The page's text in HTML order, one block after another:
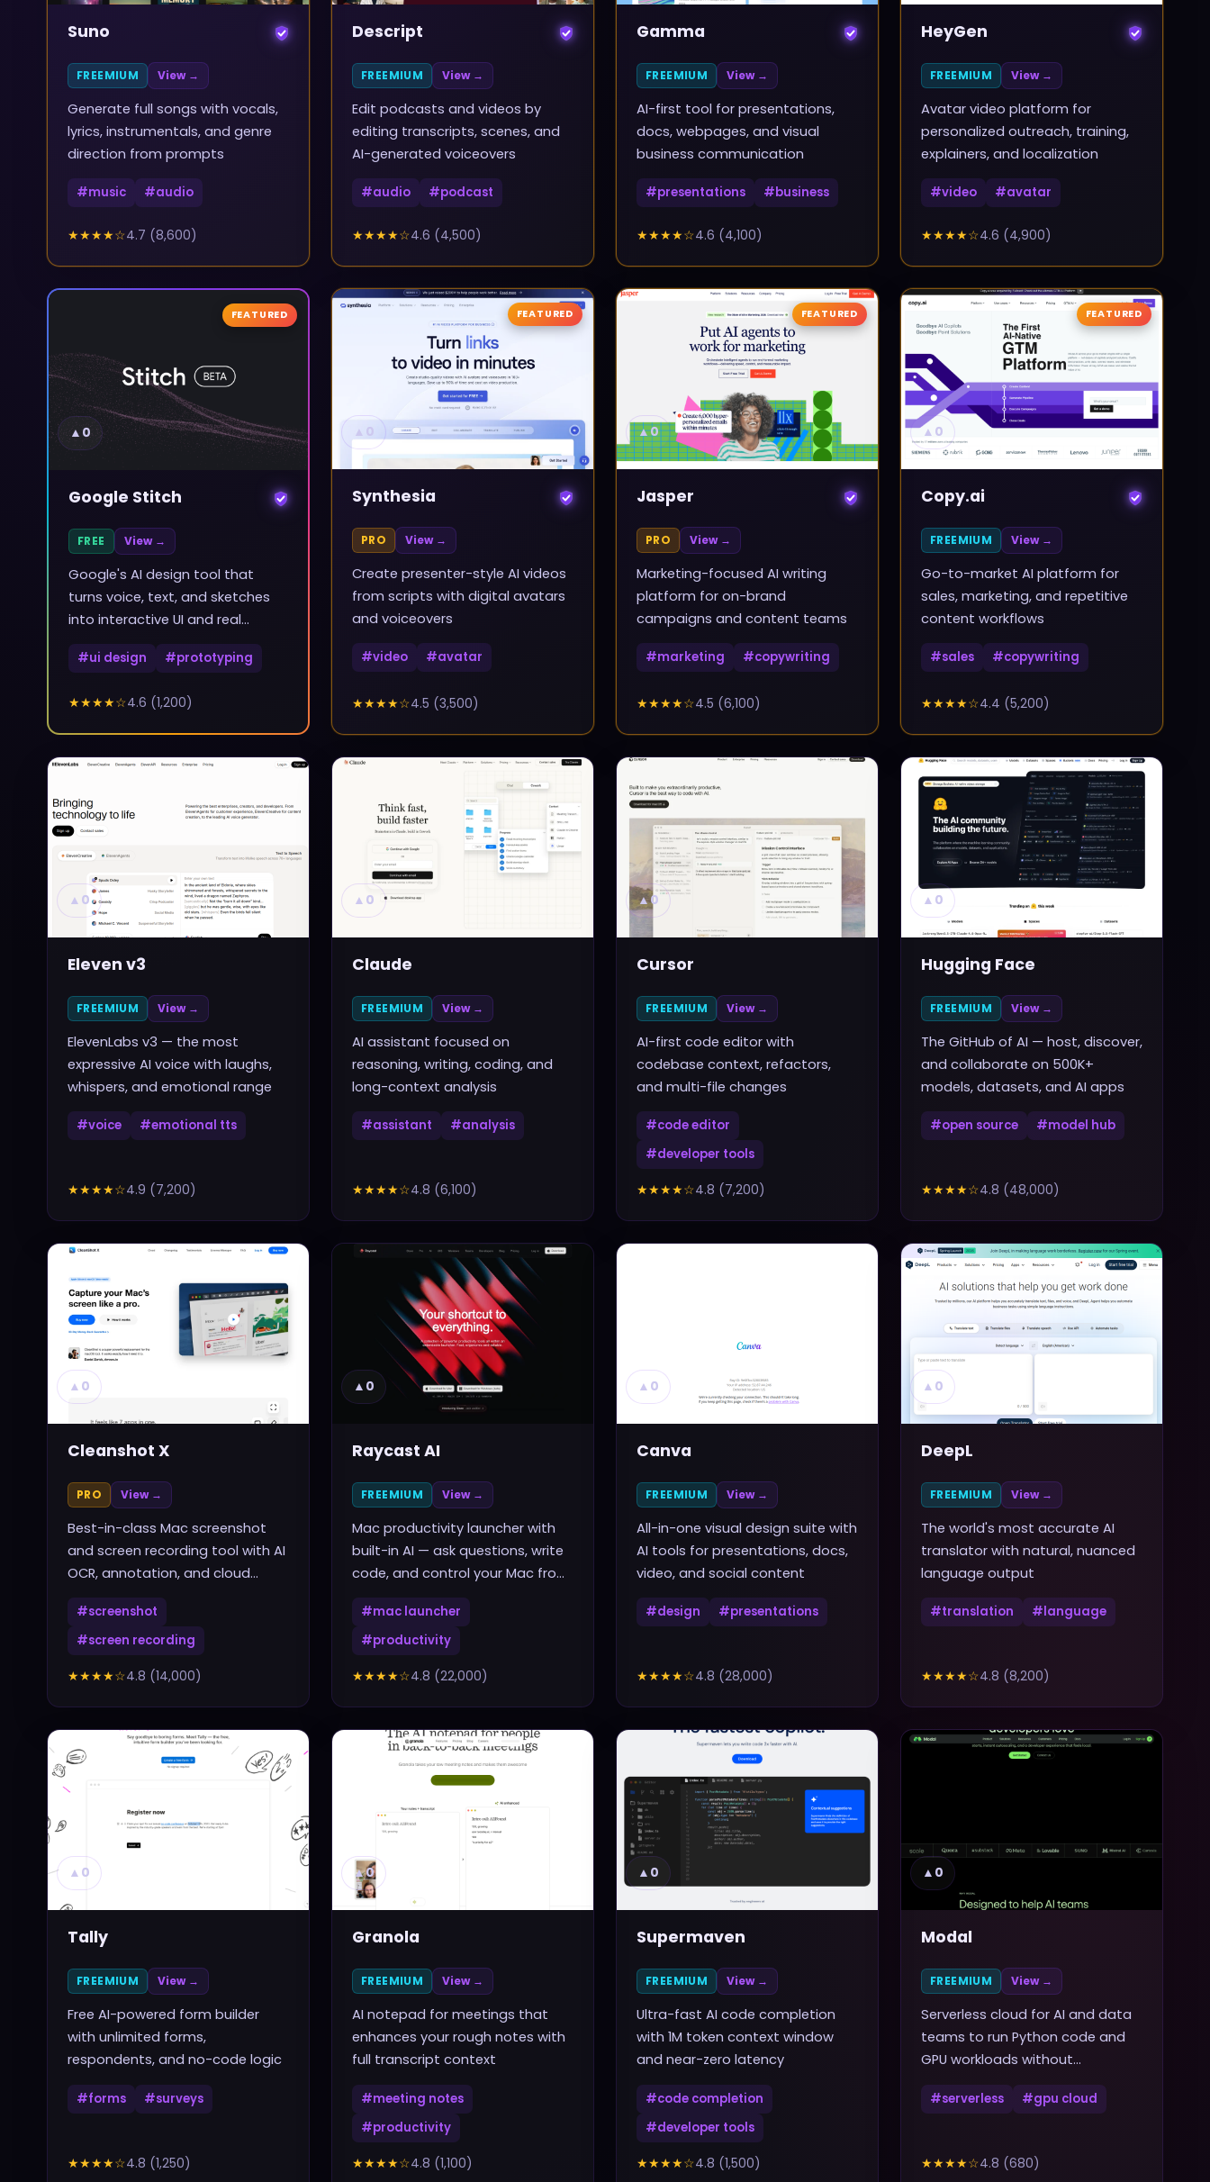
Suno
FREEMIUM View →
Generate full songs with vocals,
lyrics, instrumentals, and genre
direction from prompts
#music #audio
★★★★☆4.7 (8,600)
Descript
FREEMIUM View →
Edit podcasts and videos by
editing transcripts, scenes, and
AI-generated voiceovers
#audio #podcast
★★★★☆4.6 (4,500)
Gamma
FREEMIUM View →
AI-first tool for presentations,
docs, webpages, and visual
business communication
#presentations #business
★★★★☆4.6 (4,100)
HeyGen
FREEMIUM View →
Avatar video platform for
personalized outreach, training,
explainers, and localization
#video #avatar
★★★★☆4.6 (4,900)
▲ 0
FEATURED
Google Stitch
FREE View →
Google's AI design tool that
turns voice, text, and sketches
into interactive UI and real
frontend code
#ui design #prototyping
★★★★☆4.6 (1,200)
▲ 0
FEATURED
Synthesia
PRO View →
Create presenter-style AI videos
from scripts with digital avatars
and voiceovers
#video #avatar
★★★★☆4.5 (3,500)
▲0
FEATURED
Jasper
PRO View →
Marketing-focused AI writing
platform for on-brand
campaigns and content teams
#marketing #copywriting
★★★★☆4.5 (6,100)
▲ 0
FEATURED
Copy.ai
FREEMIUM View →
Go-to-market AI platform for
sales, marketing, and repetitive
content workflows
#sales #copywriting
★★★★☆4.4 (5,200)
▲ 0
Eleven v3
FREEMIUM View →
ElevenLabs v3 — the most
expressive AI voice with laughs,
whispers, and emotional range
#voice #emotional tts
★★★★☆4.9 (7,200)
▲ 0
Claude
FREEMIUM View →
AI assistant focused on
reasoning, writing, coding, and
long-context analysis
#assistant #analysis
★★★★☆4.8 (6,100)
▲0
Cursor
FREEMIUM View →
AI-first code editor with
codebase context, refactors,
and multi-file changes
#code editor
#developer tools
★★★★☆4.8 (7,200)
▲ 0
Hugging Face
FREEMIUM View →
The GitHub of AI — host, discover,
and collaborate on 500K+
models, datasets, and AI apps
#open source #model hub
★★★★☆4.8 (48,000)
▲ 0
Cleanshot X
PRO View →
Best-in-class Mac screenshot
and screen recording tool with AI
OCR, annotation, and cloud
sharing
#screenshot
#screen recording
★★★★☆4.8 (14,000)
▲ 0
Raycast AI
FREEMIUM View →
Mac productivity launcher with
built-in AI — ask questions, write
code, and control your Mac from
one shortcut
#mac launcher
#productivity
★★★★☆4.8 (22,000)
▲ 0
Canva
FREEMIUM View →
All-in-one visual design suite with
AI tools for presentations, docs,
video, and social content
#design #presentations
★★★★☆4.8 (28,000)
▲ 0
DeepL
FREEMIUM View →
The world's most accurate AI
translator with natural, nuanced
language output
#translation #language
★★★★☆4.8 (8,200)
▲ 0
Tally
FREEMIUM View →
Free AI-powered form builder
with unlimited forms,
respondents, and no-code logic
#forms #surveys
★★★★☆4.8 (1,250)
▲0
Granola
FREEMIUM View →
AI notepad for meetings that
enhances your rough notes with
full transcript context
#meeting notes
#productivity
★★★★☆4.8 (1,100)
▲ 0
Supermaven
FREEMIUM View →
Ultra-fast AI code completion
with 1M token context window
and near-zero latency
#code completion
#developer tools
★★★★☆4.8 (1,500)
▲ 0
Modal
FREEMIUM View →
Serverless cloud for AI and data
teams to run Python code and
GPU workloads without
managing infrastructure
#serverless #gpu cloud
★★★★☆4.8 (680)